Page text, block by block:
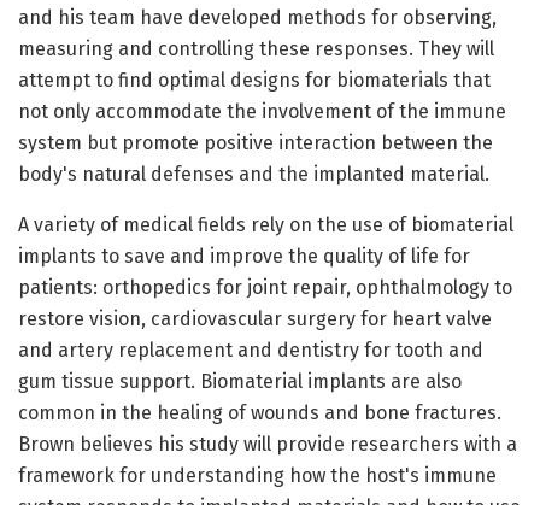
and his team have developed methods for observing,
measuring and controlling these responses. They will
attempt to find optimal designs for biomaterials that
not only accommodate the involvement of the immune
system but promote positive interaction between the
body's natural defenses and the implanted material.
A variety of medical fields rely on the use of biomaterial
implants to save and improve the quality of life for
patients: orthopedics for joint repair, ophthalmology to
restore vision, cardiovascular surgery for heart valve
and artery replacement and dentistry for tooth and
gum tissue support. Biomaterial implants are also
common in the healing of wounds and bone fractures.
Brown believes his study will provide researchers with a
framework for understanding how the host's immune